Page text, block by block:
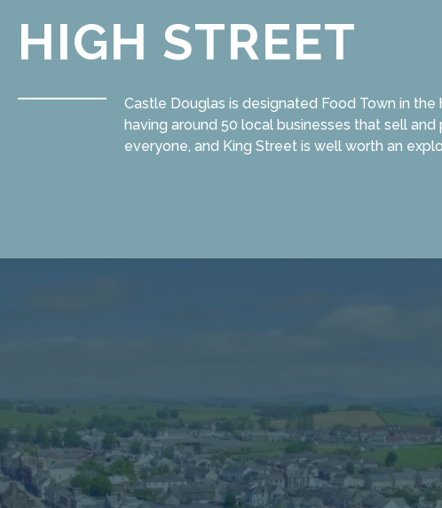
HIGH STREET
Castle Douglas is designated Food Town in
having around 50 local businesses that sell
everyone, and King Street is well worth an